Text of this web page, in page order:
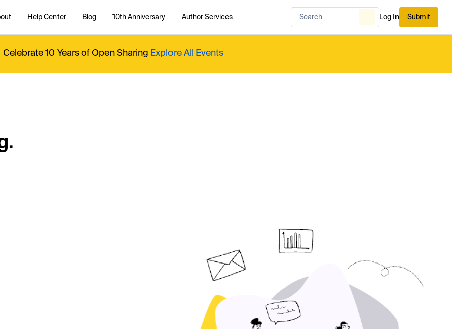
Help Center Blog 10th Anniversary Author Services Log In Submit
Celebrate 10 Years of Open Sharing Explore All Events